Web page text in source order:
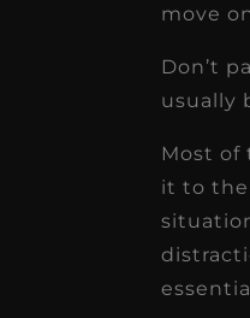
move
Don’t
usually
Most of
it to the